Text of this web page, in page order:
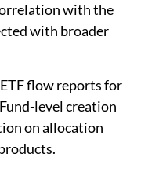
with the
with broader
flow reports for
level creation
on allocation